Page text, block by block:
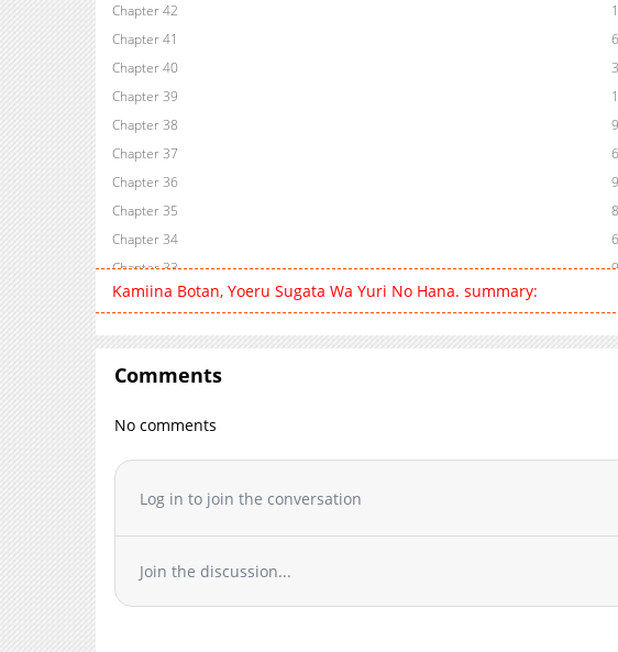
Chapter 42
Chapter 41
Chapter 40
Chapter 39
Chapter 38
Chapter 37
Chapter 36
Chapter 35
Chapter 34
Chapter 33
Chapter 32
Chapter 30
Chapter 29
Chapter 26
Chapter 25
Chapter 22
Chapter 21
Kamiina Botan, Yoeru Sugata Wa Yuri No Hana. summary:
Comments
No comments
Log in to join the conversation
Join the discussion...